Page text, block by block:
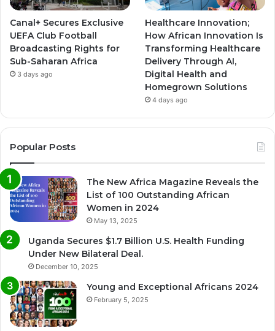
Canal+ Secures Exclusive
UEFA Club Football
Broadcasting Rights for
Sub-Saharan Africa
3 days ago
Healthcare Innovation;
How African Innovation Is
Transforming Healthcare
Delivery Through AI,
Digital Health and
Homegrown Solutions
4 days ago
Popular Posts
The New Africa Magazine Reveals the
List of 100 Outstanding African
Women in 2024
May 13, 2025
Uganda Secures $1.7 Billion U.S. Health Funding
Under New Bilateral Deal.
December 10, 2025
Young and Exceptional Africans 2024
February 5, 2025